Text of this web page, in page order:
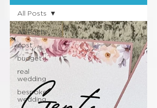
All Posts
cost
budget
real
wedding
bespoke
wedding
All Posts